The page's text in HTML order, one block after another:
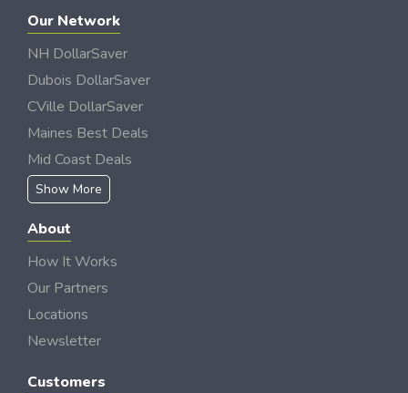
Our Network
NH DollarSaver
Dubois DollarSaver
CVille DollarSaver
Maines Best Deals
Mid Coast Deals
Show More
About
How It Works
Our Partners
Locations
Newsletter
Customers